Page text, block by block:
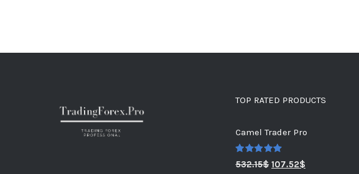
TOP RATED PRODUCTS
Camel Trader Pro
Rated5.00
532.15$ 107.52$